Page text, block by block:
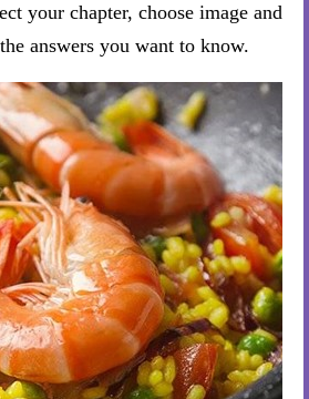
your chapter, choose image and
answers you want to know.